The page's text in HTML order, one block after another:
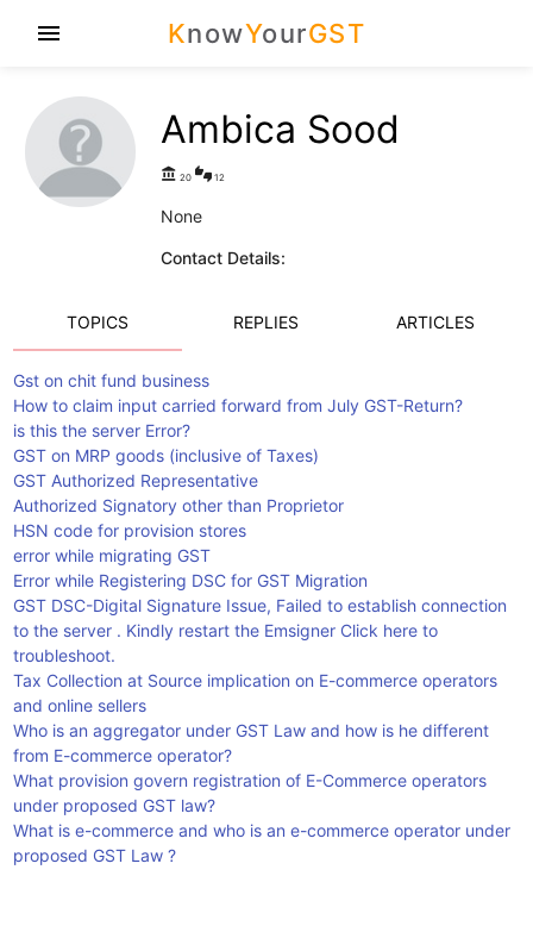
KnowYourGST
menu
Ambica Sood
account_balance 20 thumbs_up_down 12
None
Contact Details:
TOPICS REPLIES ARTICLES
Gst on chit fund business
How to claim input carried forward from July GST-Return?
is this the server Error?
GST on MRP goods (inclusive of Taxes)
GST Authorized Representative
Authorized Signatory other than Proprietor
HSN code for provision stores
error while migrating GST
Error while Registering DSC for GST Migration
GST DSC-Digital Signature Issue, Failed to establish connection
to the server . Kindly restart the Emsigner Click here to
troubleshoot.
Tax Collection at Source implication on E-commerce operators
and online sellers
Who is an aggregator under GST Law and how is he different
from E-commerce operator?
What provision govern registration of E-Commerce operators
under proposed GST law?
What is e-commerce and who is an e-commerce operator under
proposed GST Law ?